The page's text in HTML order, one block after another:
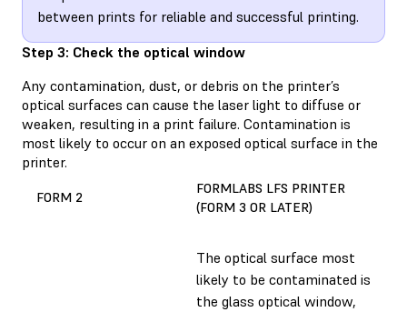
between prints for reliable and successful printing.
Step 3: Check the optical window
Any contamination, dust, or debris on the printer’s
optical surfaces can cause the laser light to diffuse or
weaken, resulting in a print failure. Contamination is
most likely to occur on an exposed optical surface in the
printer.
FORM 2
FORMLABS LFS PRINTER
(FORM 3 OR LATER)
The optical surface most
likely to be contaminated is
the glass optical window,